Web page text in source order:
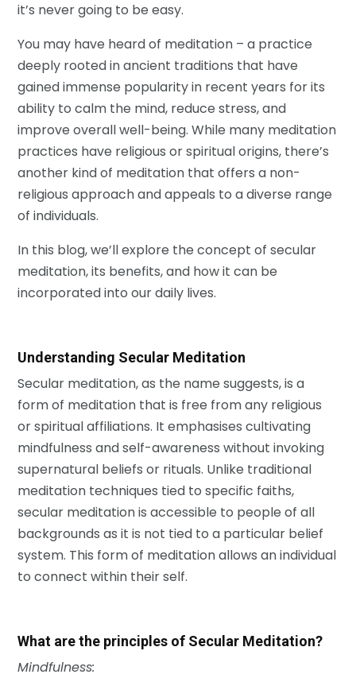
it’s never going to be easy.
You may have heard of meditation – a practice
deeply rooted in ancient traditions that have
gained immense popularity in recent years for its
ability to calm the mind, reduce stress, and
improve overall well-being. While many meditation
practices have religious or spiritual origins, there’s
another kind of meditation that offers a non-
religious approach and appeals to a diverse range
of individuals.
In this blog, we’ll explore the concept of secular
meditation, its benefits, and how it can be
incorporated into our daily lives.
Understanding Secular Meditation
Secular meditation, as the name suggests, is a
form of meditation that is free from any religious
or spiritual affiliations. It emphasises cultivating
mindfulness and self-awareness without invoking
supernatural beliefs or rituals. Unlike traditional
meditation techniques tied to specific faiths,
secular meditation is accessible to people of all
backgrounds as it is not tied to a particular belief
system. This form of meditation allows an individual
to connect within their self.
What are the principles of Secular Meditation?
Mindfulness: